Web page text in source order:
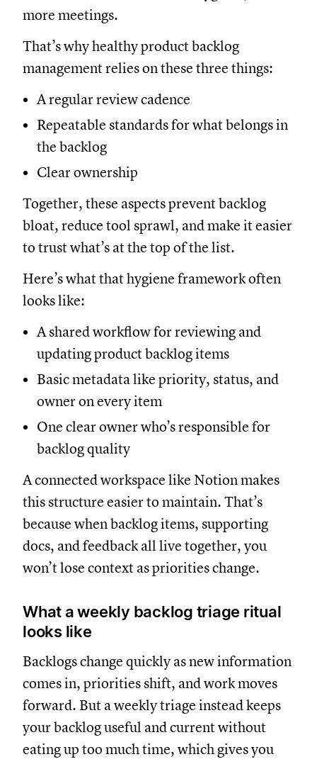
more meetings.
That’s why healthy product backlog
management relies on these three things:
A regular review cadence
Repeatable standards for what belongs in
the backlog
Clear ownership
Together, these aspects prevent backlog
bloat, reduce tool sprawl, and make it easier
to trust what’s at the top of the list.
Here’s what that hygiene framework often
looks like:
A shared workflow for reviewing and
updating product backlog items
Basic metadata like priority, status, and
owner on every item
One clear owner who’s responsible for
backlog quality
A connected workspace like Notion makes
this structure easier to maintain. That’s
because when backlog items, supporting
docs, and feedback all live together, you
won’t lose context as priorities change.
What a weekly backlog triage ritual
looks like
Backlogs change quickly as new information
comes in, priorities shift, and work moves
forward. But a weekly triage instead keeps
your backlog useful and current without
eating up too much time, which gives you